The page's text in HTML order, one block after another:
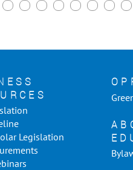
Legislation